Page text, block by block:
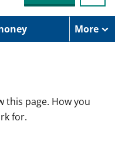
More
this page. How you
for.